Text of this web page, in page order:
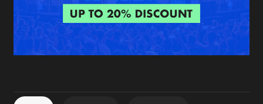
About us
FAQ
Login
Create account